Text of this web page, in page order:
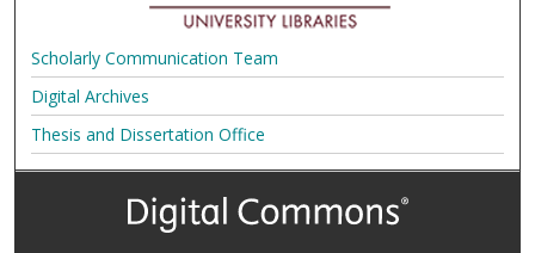
Scholarly Communication Team
Digital Archives
Thesis and Dissertation Office